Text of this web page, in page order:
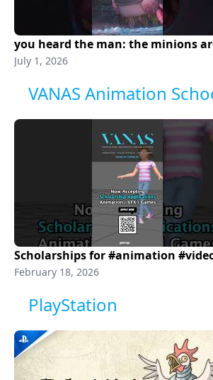
July 1, 2026
VANAS Animation
February 18, 2026
PlayStation